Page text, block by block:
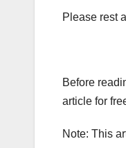
Please rest
Before
article for
Note: This